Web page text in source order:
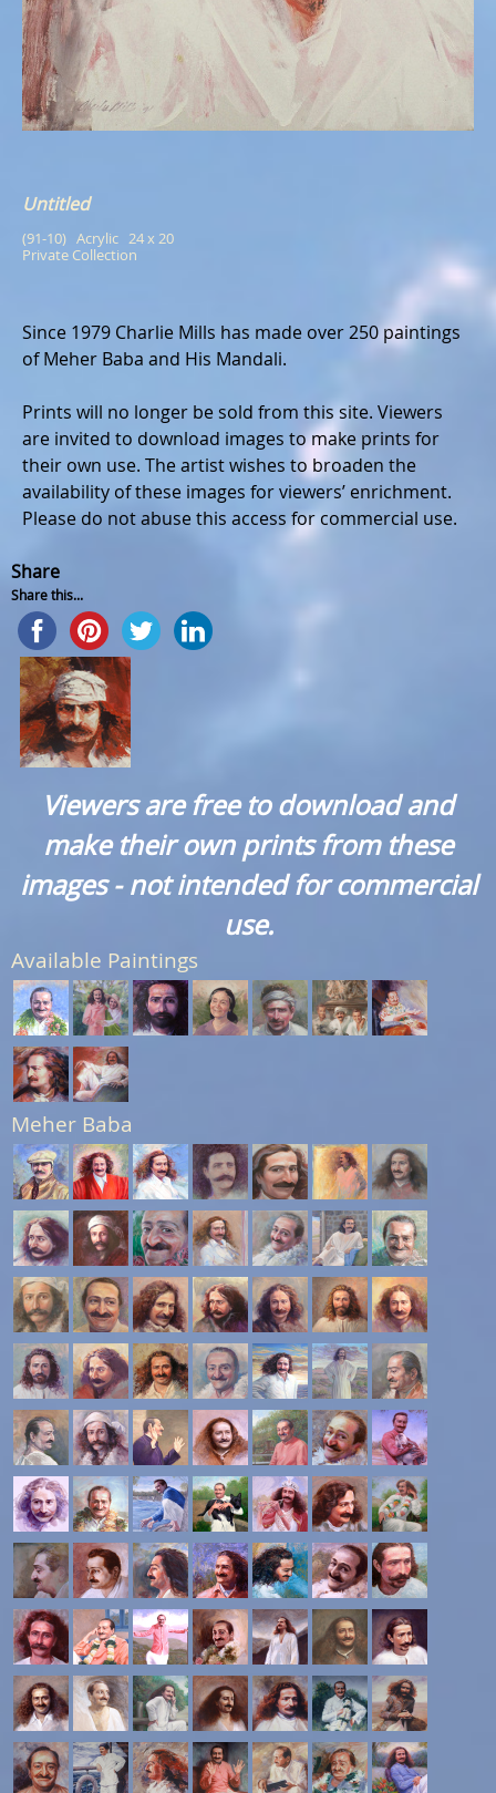
Untitled
(91-10)   Acrylic   24 x 20
Private Collection
Since 1979 Charlie Mills has made over 250 paintings
of Meher Baba and His Mandali.
Prints will no longer be sold from this site. Viewers
are invited to download images to make prints for
their own use. The artist wishes to broaden the
availability of these images for viewers’ enrichment.
Please do not abuse this access for commercial use.
Share
Share this...
Viewers are free to download and
make their own prints from these
images - not intended for commercial
use.
Available Paintings
Meher Baba